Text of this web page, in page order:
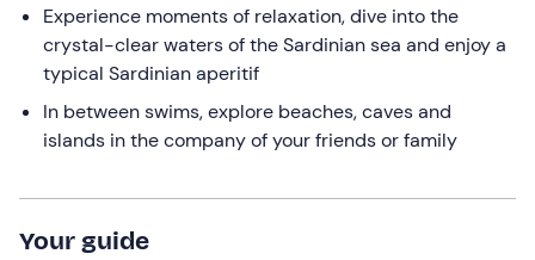
for
changing
dates.
Experience moments of relaxation, dive into the
crystal-clear waters of the Sardinian sea and enjoy a
typical Sardinian aperitif
In between swims, explore beaches, caves and
islands in the company of your friends or family
Your guide